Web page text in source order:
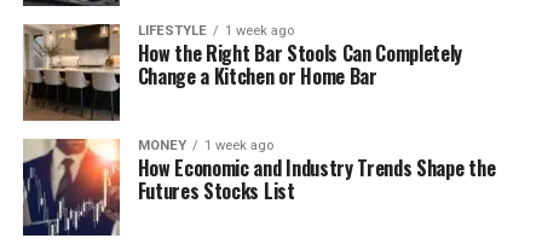
LIFESTYLE 1 week ago
How the Right Bar Stools Can Completely
Change a Kitchen or Home Bar
MONEY 1 week ago
How Economic and Industry Trends Shape the
Futures Stocks List